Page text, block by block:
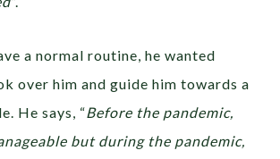
a normal routine, he wanted
over him and guide him towards a
He says, “Before the pandemic,
but during the pandemic,